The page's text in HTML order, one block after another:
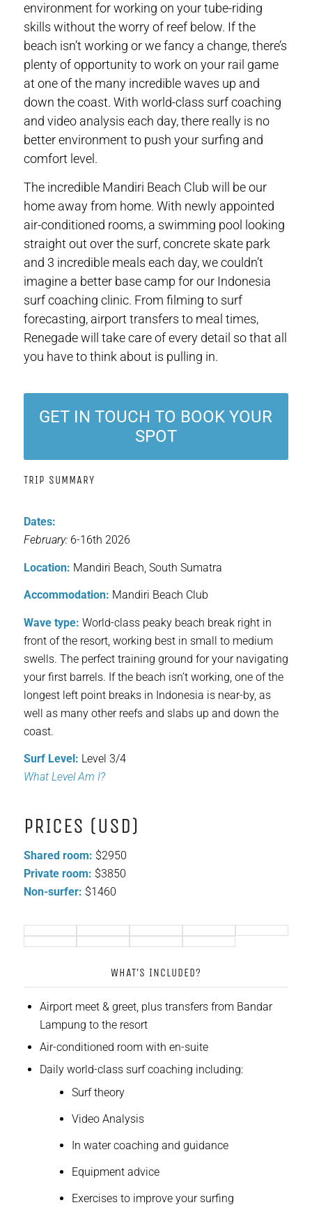
TRIP SUMMARY
Dates:
February:6-16th 2026
Location: Mandiri Beach, South Sumatra
Accommodation: Mandiri Beach Club
Wave type: World-class peaky beach break right in
front of the resort, working best in small to medium
swells. The perfect training ground for your navigating
your first barrels. If the beach isn’t working, one of the
longest left point breaks in Indonesia is near-by, as
well as many other reefs and slabs up and down the
coast.
Surf Level: Level 3/4
What Level Am I?
PRICES (USD)
Shared room: $2950
Private room: $3850
Non-surfer: $1460
environment for working on your tube-riding
skills without the worry of reef below. If the
beach isn’t working or we fancy a change, there’s
plenty of opportunity to work on your rail game
at one of the many incredible waves up and
down the coast. With world-class surf coaching
and video analysis each day, there really is no
better environment to push your surfing and
comfort level.
The incredible Mandiri Beach Club will be our
home away from home. With newly appointed
air-conditioned rooms, a swimming pool looking
straight out over the surf, concrete skate park
and 3 incredible meals each day, we couldn’t
imagine a better base camp for our Indonesia
surf coaching clinic. From filming to surf
forecasting, airport transfers to meal times,
Renegade will take care of every detail so that all
you have to think about is pulling in.
GET IN TOUCH TO BOOK YOUR
SPOT
WHAT’S INCLUDED?
Airport meet & greet, plus transfers from Bandar
Lampung to the resort
Air-conditioned room with en-suite
Daily world-class surf coaching including:
Surf theory
Video Analysis
In water coaching and guidance
Equipment advice
Exercises to improve your surfing